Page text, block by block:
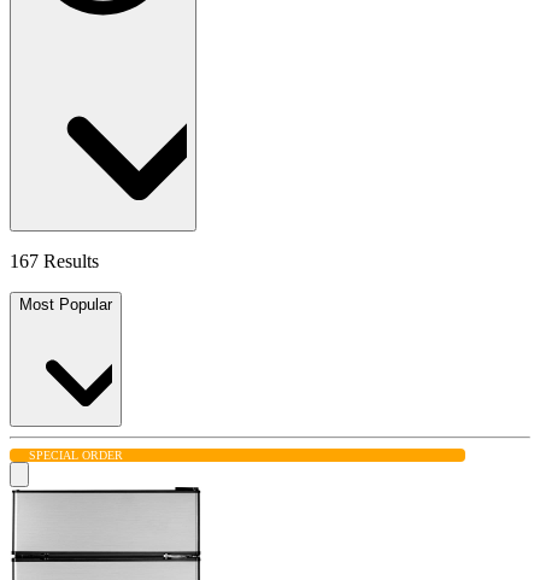
167 Results
Most Popular
SPECIAL ORDER